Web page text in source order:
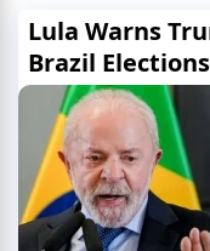
Lula Warns
Brazil